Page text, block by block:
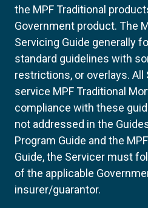
the MPF Traditional
Government product. The
Servicing Guide generally
standard guidelines with
restrictions, or overlays.
service MPF Traditional
compliance with these
not addressed in the
Program Guide and the
Guide, the Servicer must
of the applicable
insurer/guarantor.